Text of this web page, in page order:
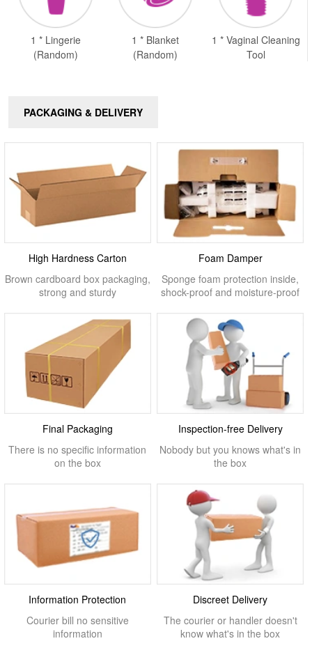
1 * Lingerie
(Random)
1 * Blanket
(Random)
1 * Vaginal Cleaning
Tool
PACKAGING & DELIVERY
High Hardness Carton
Brown cardboard box packaging,
strong and sturdy
Foam Damper
Sponge foam protection inside,
shock-proof and moisture-proof
Final Packaging
There is no specific information
on the box
Inspection-free Delivery
Nobody but you knows what's in
the box
Information Protection
Courier bill no sensitive
information
Discreet Delivery
The courier or handler doesn't
know what's in the box